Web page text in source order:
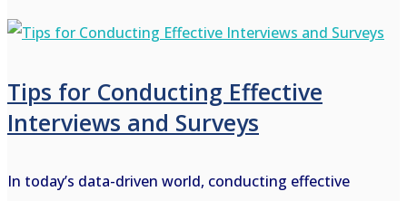
Tips for Conducting Effective
Interviews and Surveys
In today’s data-driven world, conducting effective